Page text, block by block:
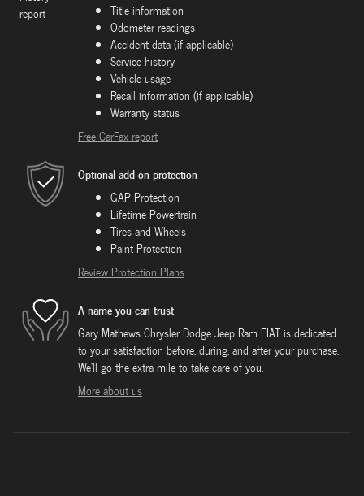
Title information
Odometer readings
Accident data (if applicable)
Service history
Vehicle usage
Recall information (if applicable)
Warranty status
Free CarFax report
Optional add-on protection
GAP Protection
Lifetime Powertrain
Tires and Wheels
Paint Protection
Review Protection Plans
A name you can trust
Gary Mathews Chrysler Dodge Jeep Ram FIAT is dedicated
to your satisfaction before, during, and after your purchase.
We'll go the extra mile to take care of you.
More about us